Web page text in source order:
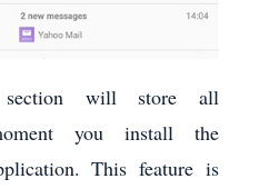
will store all
you install the
This feature is